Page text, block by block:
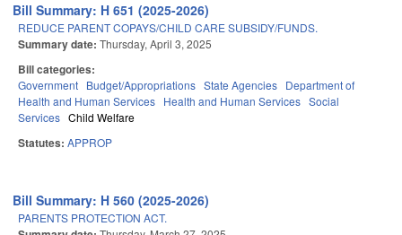
Bill Summary: H 651 (2025-2026)
REDUCE PARENT COPAYS/CHILD CARE SUBSIDY/FUNDS.
Summary date: Thursday, April 3, 2025
Bill categories:
Government Budget/Appropriations State Agencies Department of
Health and Human Services Health and Human Services Social
Services Child Welfare
Statutes: APPROP
Bill Summary: H 560 (2025-2026)
PARENTS PROTECTION ACT.